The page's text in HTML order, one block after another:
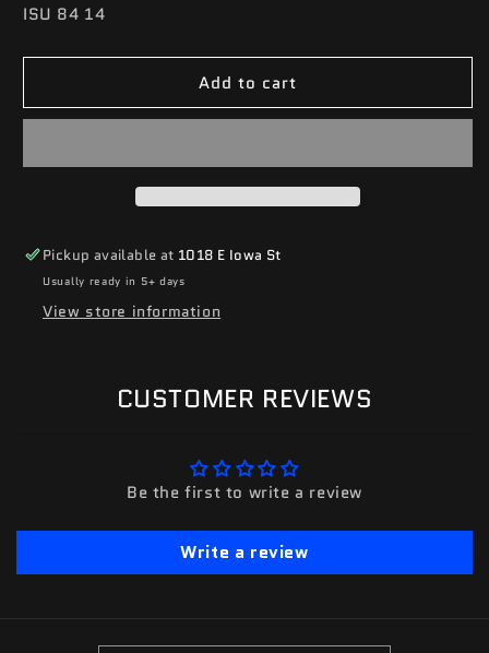
SKU:
ISU 84 14
Add to cart
Pickup available at 1018 E Iowa St
Usually ready in 5+ days
View store information
CUSTOMER REVIEWS
Be the first to write a review
Write a review